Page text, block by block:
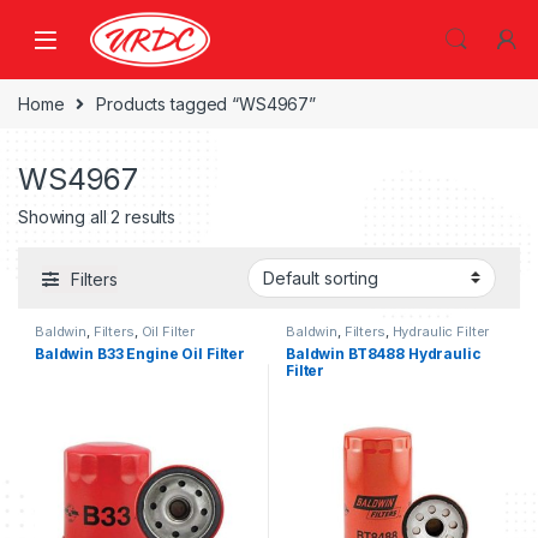
Home Products tagged “WS4967”
WS4967
Showing all 2 results
Filters
Baldwin Filters Oil Filter
Baldwin B33 Engine Oil Filter
Baldwin Filters Hydraulic Filter
Baldwin BT8488 Hydraulic
Filter